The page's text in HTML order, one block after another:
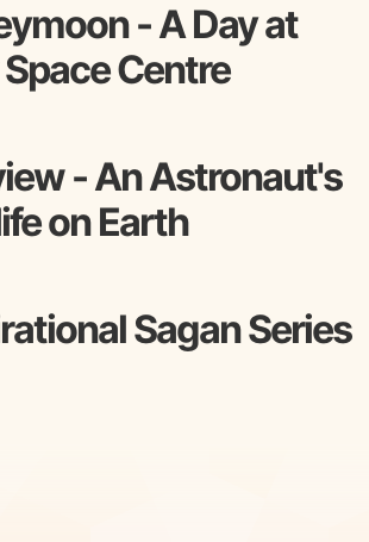
- A Day at
Centre
- An Astronaut's
on Earth
Sagan Series